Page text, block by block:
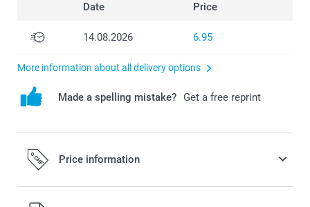
Date Price
14.08.2026 6.95
More information about all delivery options
Made a spelling mistake? Get a free reprint
Price information